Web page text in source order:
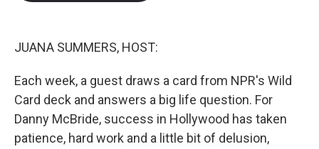
JUANA SUMMERS, HOST:
Each week, a guest draws a card from NPR's Wild
Card deck and answers a big life question. For
Danny McBride, success in Hollywood has taken
patience, hard work and a little bit of delusion,